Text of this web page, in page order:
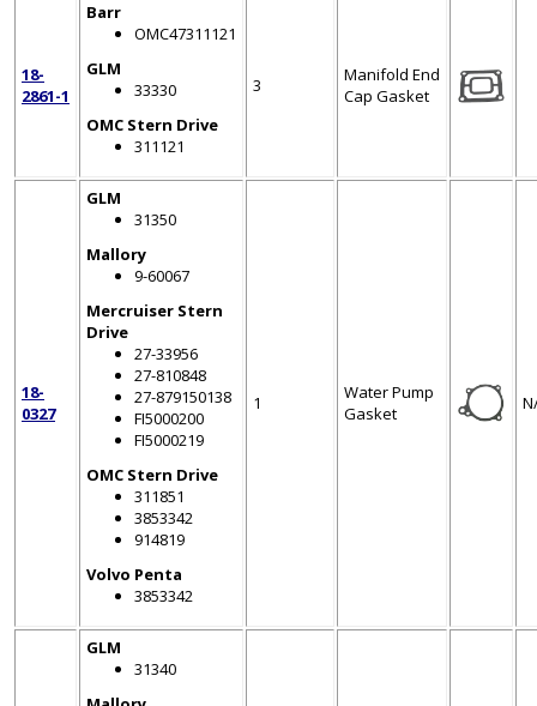
18-
2861-1
Barr
OMC47311121
GLM
33330
OMC Stern Drive
311121
3
Manifold End
Cap Gasket
18-
0327
GLM
31350
Mallory
9-60067
Mercruiser Stern
Drive
27-33956
27-810848
27-879150138
FI5000200
FI5000219
OMC Stern Drive
311851
3853342
914819
Volvo Penta
3853342
1
Water Pump
Gasket
GLM
31340